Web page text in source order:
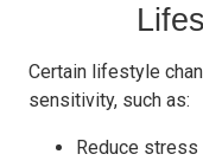
Certain lifestyle
sensitivity, such as:
Reduce